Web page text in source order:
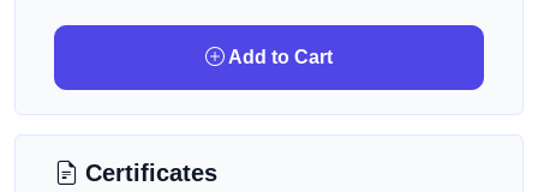
Add to Cart
Certificates